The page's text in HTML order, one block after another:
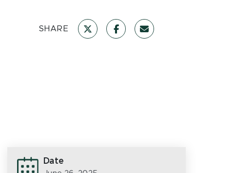
SHARE
Date